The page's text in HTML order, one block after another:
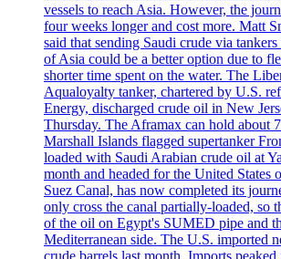
vessels to reach Asia. However, the
four weeks longer and cost more. Matt
said that sending Saudi crude via
of Asia could be a better option due to
shorter time spent on the water. The
Aqualoyalty tanker, chartered by U.S.
Energy, discharged crude oil in New
Thursday. The Aframax can hold about
Marshall Islands flagged supertanker
loaded with Saudi Arabian crude oil at
month and headed for the United States
Suez Canal, has now completed its
only cross the canal partially-loaded, so
of the oil on Egypt's SUMED pipe and
Mediterranean side. The U.S. imported
crude barrels last month. Imports